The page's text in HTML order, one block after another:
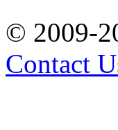
© 2009-
Contact